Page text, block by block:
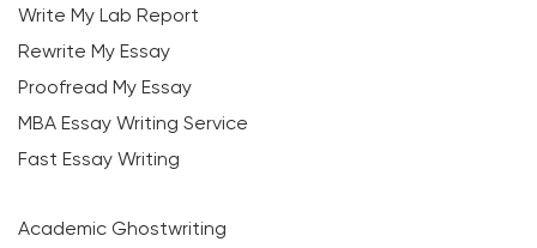
Write My Lab Report
Rewrite My Essay
Proofread My Essay
MBA Essay Writing Service
Fast Essay Writing
Academic Ghostwriting